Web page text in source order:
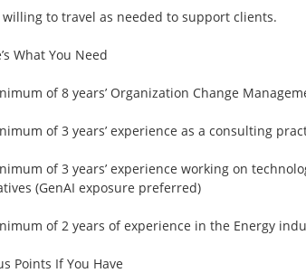
willing to travel as needed to support clients.
What You Need
of 8 years’ Organization Change
of 3 years’ experience as a consulting
of 3 years’ experience working on
(GenAI exposure preferred)
of 2 years of experience in the Energy
Points If You Have